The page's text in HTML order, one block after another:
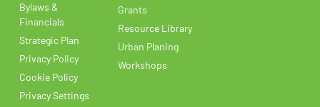
Bylaws &
Financials
Strategic Plan
Privacy Policy
Cookie Policy
Privacy Settings
Grants
Resource Library
Urban Planing
Workshops